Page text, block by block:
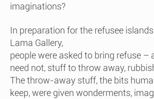
imaginations?
In preparation for the refusee
Lama Gallery,
people were asked to bring refuse –
need not, stuff to throw away,
The throw-away stuff, the bits
keep, were given wonderments,